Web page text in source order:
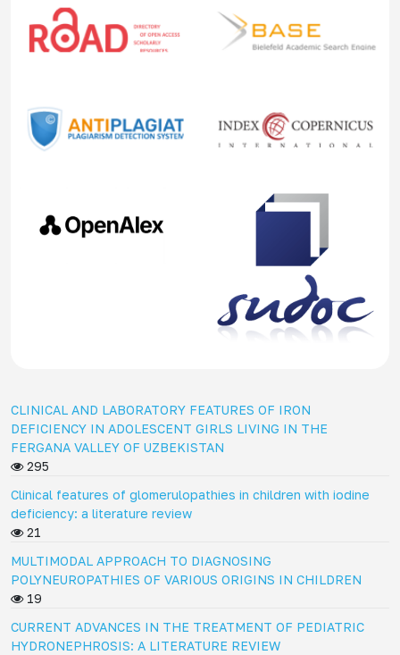
CLINICAL AND LABORATORY FEATURES OF IRON
DEFICIENCY IN ADOLESCENT GIRLS LIVING IN THE
FERGANA VALLEY OF UZBEKISTAN
295
Clinical features of glomerulopathies in children with iodine
deficiency: a literature review
21
MULTIMODAL APPROACH TO DIAGNOSING
POLYNEUROPATHIES OF VARIOUS ORIGINS IN CHILDREN
19
CURRENT ADVANCES IN THE TREATMENT OF PEDIATRIC
HYDRONEPHROSIS: A LITERATURE REVIEW